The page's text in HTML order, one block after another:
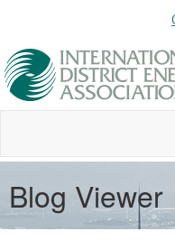
Blog Viewer